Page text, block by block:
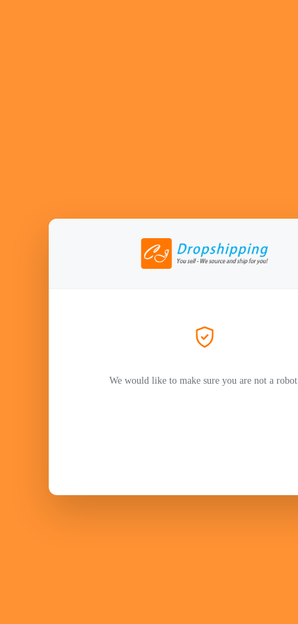
We would like to make sure you are not a robot.